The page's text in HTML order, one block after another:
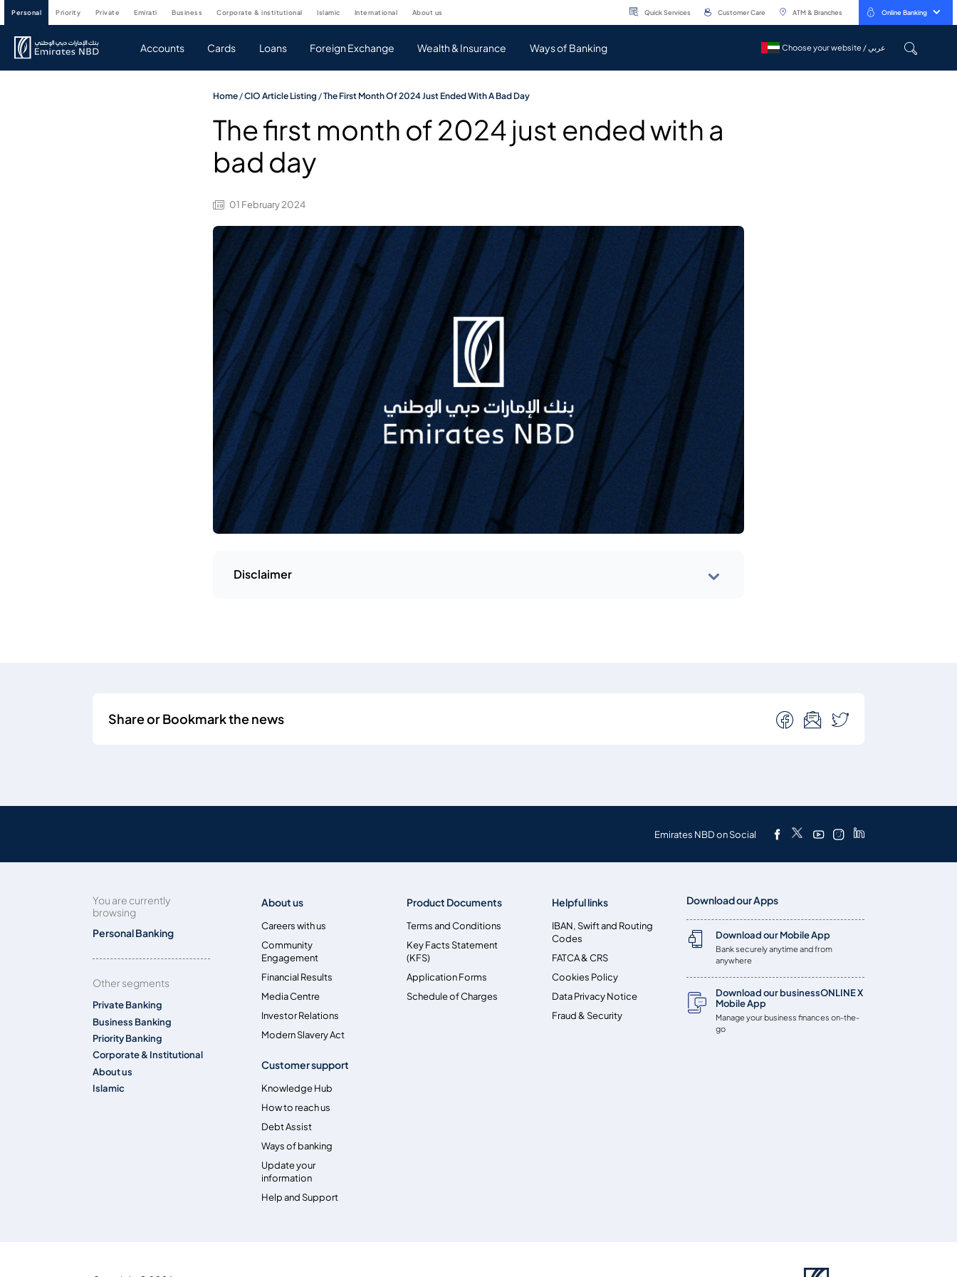
personal priority private emirati business corporate & institutional islamic international about us Quick Services Customer Care ATM & Branches Online Banking
Accounts Cards Loans Foreign Exchange Wealth & Insurance Ways of Banking Choose your website / عربي
Choose your website / عربي
Home/CIO Article Listing /The First Month Of 2024 Just Ended With A Bad Day
The first month of 2024 just ended with a
bad day
01 February 2024
Disclaimer
Share or Bookmark the news
Emirates NBD on Social
You are currently
browsing
Personal Banking
Other segments
Private Banking
Business Banking
Priority Banking
Corporate & Institutional
About us
Islamic
About us
Careers with us
Community
Engagement
Financial Results
Media Centre
Investor Relations
Modern Slavery Act
Product Documents
Terms and Conditions
Key Facts Statement
(KFS)
Application Forms
Schedule of Charges
Helpful links
IBAN, Swift and Routing
Codes
FATCA & CRS
Cookies Policy
Data Privacy Notice
Fraud & Security
Customer support
Knowledge Hub
How to reach us
Debt Assist
Ways of banking
Update your
information
Help and Support
Download our Apps
Download our Mobile App
Bank securely anytime and from
anywhere
Download our businessONLINE X
Mobile App
Manage your business finances on-the-
go